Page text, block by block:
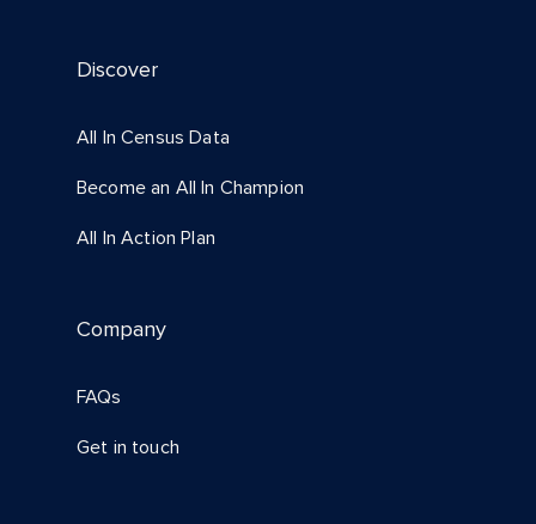
Discover
All In Census Data
Become an All In Champion
All In Action Plan
Company
FAQs
Get in touch